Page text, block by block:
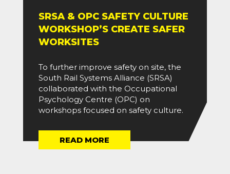
SRSA & OPC SAFETY CULTURE
WORKSHOP’S CREATE SAFER
WORKSITES
To further improve safety on site, the
South Rail Systems Alliance (SRSA)
collaborated with the Occupational
Psychology Centre (OPC) on
workshops focused on safety culture.
READ MORE